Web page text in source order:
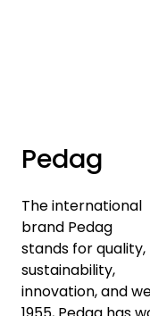
Pedag
The international
brand Pedag
stands for quality,
sustainability,
innovation, and
Mediaportalen